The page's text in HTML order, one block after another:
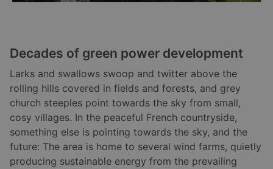
Decades of green power development
Larks and swallows swoop and twitter above the
rolling hills covered in fields and forests, and grey
church steeples point towards the sky from small,
cosy villages. In the peaceful French countryside,
something else is pointing towards the sky, and the
future: The area is home to several wind farms, quietly
producing sustainable energy from the prevailing